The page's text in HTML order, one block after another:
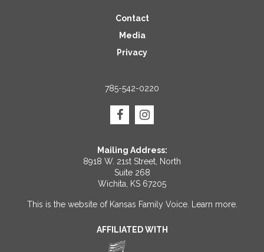
Contact
Media
Privacy
785-542-0220
Mailing Address:
8918 W. 21st Street, North
Suite 268
Wichita, KS 67205
This is the website of Kansas Family Voice. Learn more.
AFFILIATED WITH